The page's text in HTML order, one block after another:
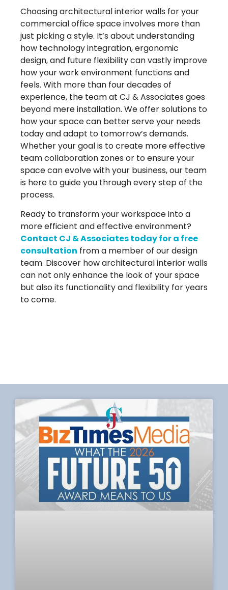
Choosing architectural interior walls for your
commercial office space involves more than
just picking a style. It’s about understanding
how technology integration, ergonomic
design, and future flexibility can vastly improve
how your work environment functions and
feels. With more than four decades of
experience, the team at CJ & Associates goes
beyond mere installation. We offer solutions to
how your space can better serve your needs
today and adapt to tomorrow’s demands.
Whether your goal is to create more effective
team collaboration zones or to ensure your
space can evolve with your business, our team
is here to guide you through every step of the
process.
Ready to transform your workspace into a
more efficient and effective environment?
Contact CJ & Associates today for a free
consultation from a member of our design
team. Discover how architectural interior walls
can not only enhance the look of your space
but also its functionality and flexibility for years
to come.